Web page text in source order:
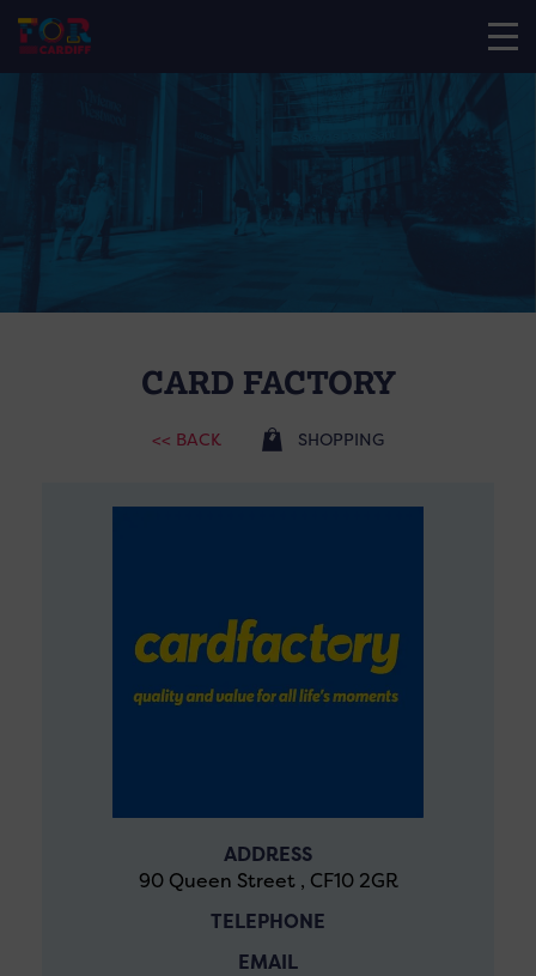
CARD FACTORY
<< BACK SHOPPING
ADDRESS
90 Queen Street , CF10 2GR
TELEPHONE
EMAIL